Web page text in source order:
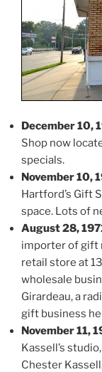
December 10,
Shop now
specials.
November 10,
Hartford’s Gift
space. Lots of
August 28,
importer of gift
retail store at
wholesale
Girardeau, a
gift business
November 11,
Kassell’s
Chester